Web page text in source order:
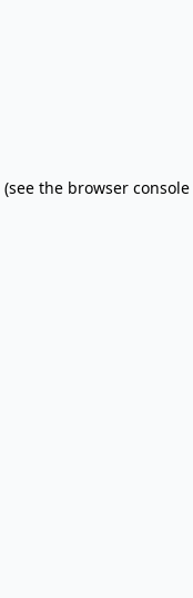
(see the browser console